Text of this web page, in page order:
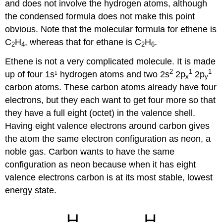
and does not involve the hydrogen atoms, although
the condensed formula does not make this point
obvious. Note that the molecular formula for ethene is
C2H4, whereas that for ethane is C2H6.
Ethene is not a very complicated molecule. It is made
up of four 1s1 hydrogen atoms and two 2s2 2px
1 2py
1
carbon atoms. These carbon atoms already have four
electrons, but they each want to get four more so that
they have a full eight (octet) in the valence shell.
Having eight valence electrons around carbon gives
the atom the same electron configuration as neon, a
noble gas. Carbon wants to have the same
configuration as neon because when it has eight
valence electrons carbon is at its most stable, lowest
energy state.